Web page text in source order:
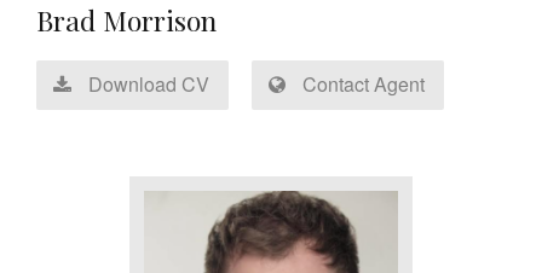
Brad Morrison
Download CV Contact Agent